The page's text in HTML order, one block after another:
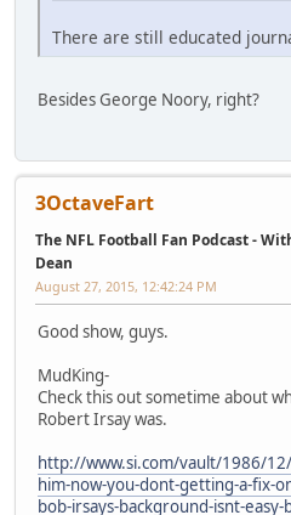
There are still educated
Besides George Noory, right?
3OctaveFart
The NFL Football Fan Podcast -
Dean
August 27, 2015, 12:42:24 PM
Good show, guys.
MudKing-
Check this out sometime about
Robert Irsay was.
http://www.si.com/vault/1986/
him-now-you-dont-getting-a-fix-
bob-irsays-background-isnt-